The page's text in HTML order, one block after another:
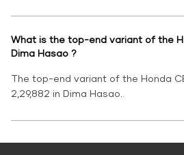
What is the top-end variant of the
Dima Hasao ?
The top-end variant of the Honda
2,29,882 in Dima Hasao.